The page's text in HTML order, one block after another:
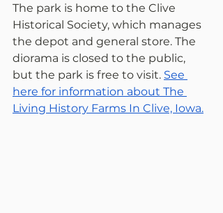
The park is home to the Clive
Historical Society, which manages
the depot and general store. The
diorama is closed to the public,
but the park is free to visit. See
here for information about The
Living History Farms In Clive, Iowa.